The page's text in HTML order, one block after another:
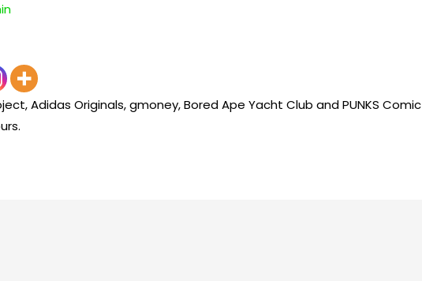
Adidas Originals, gmoney, Bored Ape Yacht Club and PUNKS Comic